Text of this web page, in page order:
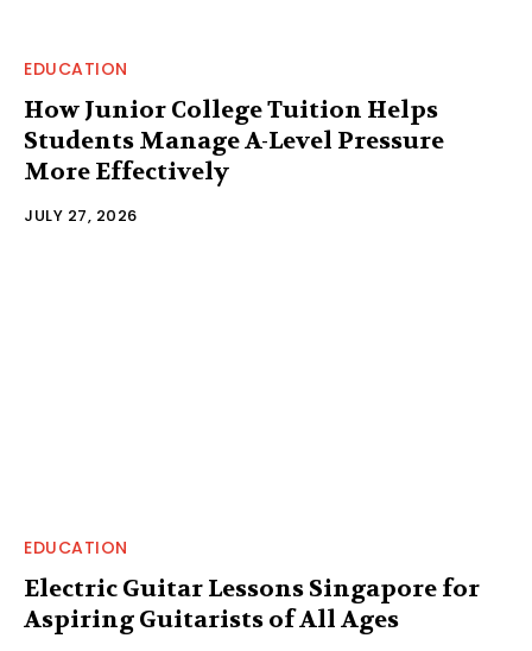
EDUCATION
How Junior College Tuition Helps
Students Manage A-Level Pressure
More Effectively
JULY 27, 2026
EDUCATION
Electric Guitar Lessons Singapore for
Aspiring Guitarists of All Ages